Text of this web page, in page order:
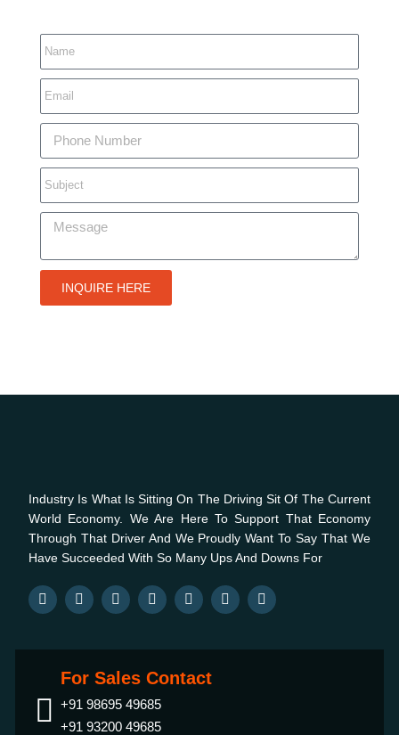
INQUIRE HERE
Industry Is What Is Sitting On The Driving Sit Of The Current
World Economy. We Are Here To Support That Economy
Through That Driver And We Proudly Want To Say That We
Have Succeeded With So Many Ups And Downs For
For Sales Contact
+91 98695 49685
+91 93200 49685